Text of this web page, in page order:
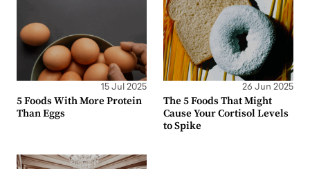
15 Jul 2025
5 Foods With More Protein
Than Eggs
26 Jun 2025
The 5 Foods That Might
Cause Your Cortisol Levels
to Spike